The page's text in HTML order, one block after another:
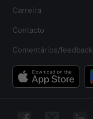
Carreira
Contacto
Comentários/feedback